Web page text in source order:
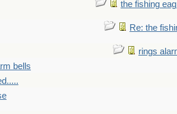
the fishing
Re: the
rings
bells